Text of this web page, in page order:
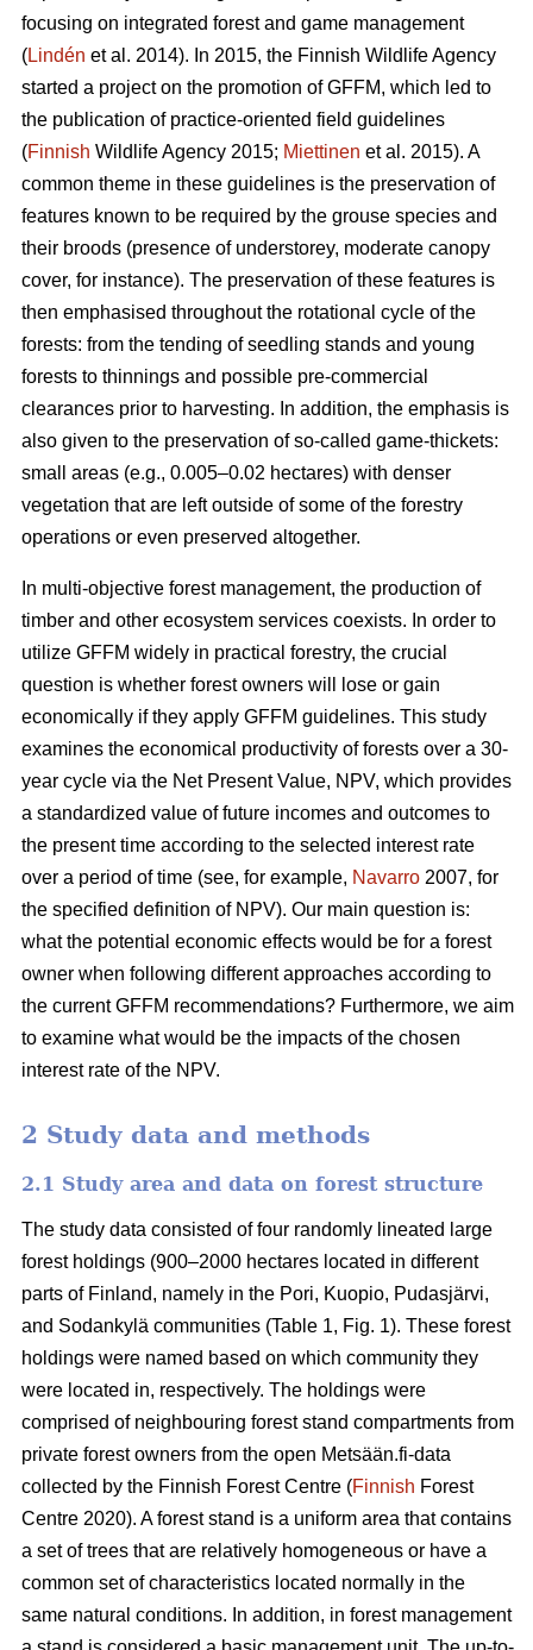
focusing on integrated forest and game management
(Lindén et al. 2014). In 2015, the Finnish Wildlife Agency
started a project on the promotion of GFFM, which led to
the publication of practice-oriented field guidelines
(Finnish Wildlife Agency 2015; Miettinen et al. 2015). A
common theme in these guidelines is the preservation of
features known to be required by the grouse species and
their broods (presence of understorey, moderate canopy
cover, for instance). The preservation of these features is
then emphasised throughout the rotational cycle of the
forests: from the tending of seedling stands and young
forests to thinnings and possible pre-commercial
clearances prior to harvesting. In addition, the emphasis is
also given to the preservation of so-called game-thickets:
small areas (e.g., 0.005–0.02 hectares) with denser
vegetation that are left outside of some of the forestry
operations or even preserved altogether.
In multi-objective forest management, the production of
timber and other ecosystem services coexists. In order to
utilize GFFM widely in practical forestry, the crucial
question is whether forest owners will lose or gain
economically if they apply GFFM guidelines. This study
examines the economical productivity of forests over a 30-
year cycle via the Net Present Value, NPV, which provides
a standardized value of future incomes and outcomes to
the present time according to the selected interest rate
over a period of time (see, for example, Navarro 2007, for
the specified definition of NPV). Our main question is:
what the potential economic effects would be for a forest
owner when following different approaches according to
the current GFFM recommendations? Furthermore, we aim
to examine what would be the impacts of the chosen
interest rate of the NPV.
2 Study data and methods
2.1 Study area and data on forest structure
The study data consisted of four randomly lineated large
forest holdings (900–2000 hectares located in different
parts of Finland, namely in the Pori, Kuopio, Pudasjärvi,
and Sodankylä communities (Table 1, Fig. 1). These forest
holdings were named based on which community they
were located in, respectively. The holdings were
comprised of neighbouring forest stand compartments from
private forest owners from the open Metsään.fi-data
collected by the Finnish Forest Centre (Finnish Forest
Centre 2020). A forest stand is a uniform area that contains
a set of trees that are relatively homogeneous or have a
common set of characteristics located normally in the
same natural conditions. In addition, in forest management